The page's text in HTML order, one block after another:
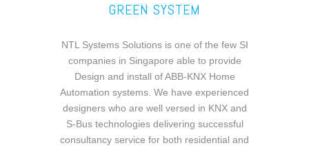
GREEN SYSTEM
NTL Systems Solutions is one of the few SI
companies in Singapore able to provide
Design and install of ABB-KNX Home
Automation systems. We have experienced
designers who are well versed in KNX and
S-Bus technologies delivering successful
consultancy service for both residential and